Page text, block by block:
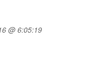
@ 6:05:19